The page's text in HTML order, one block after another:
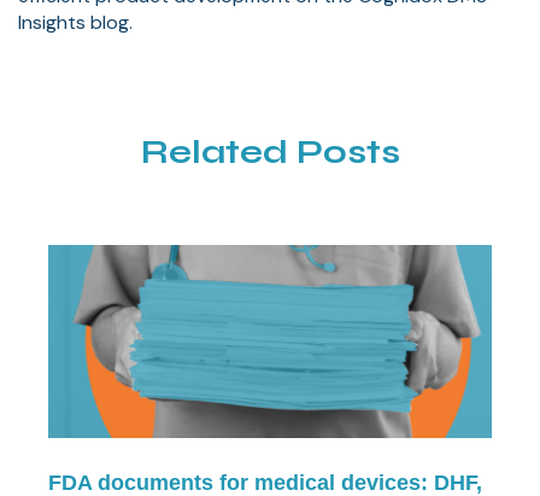
Insights blog.
Related Posts
FDA documents for medical devices: DHF,